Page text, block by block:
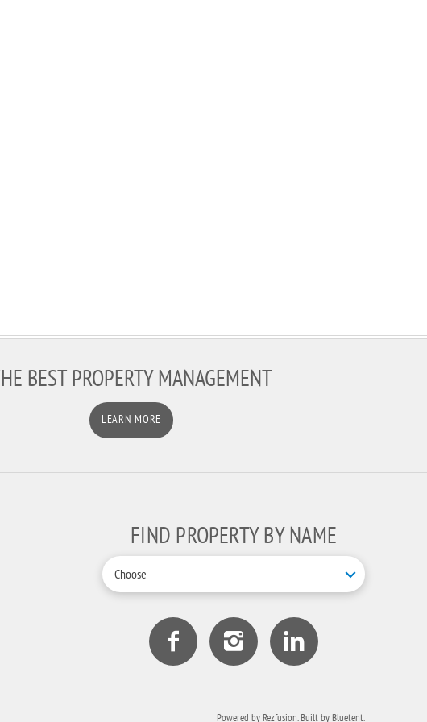
BEST PROPERTY MANAGEMENT
LEARN MORE
FIND PROPERTY BY NAME
- Choose -
Powered byRezfusion . Built byBluetent.